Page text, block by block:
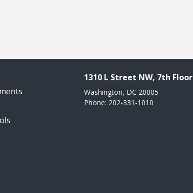
1310 L Street NW, 7th Floor
Washington, DC 20005
Phone: 202-331-1010